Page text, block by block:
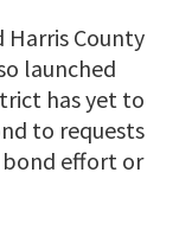
Harris County
launched
has yet to
to requests
effort or